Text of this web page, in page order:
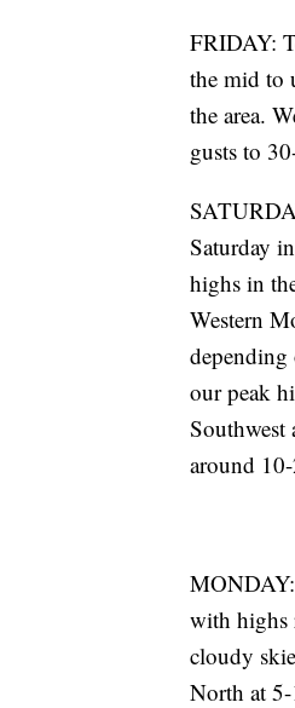
FRIDAY:
the mid to
the area.
gusts to
Saturday
highs in
Western
depending
our peak
around
with highs
cloudy
North at